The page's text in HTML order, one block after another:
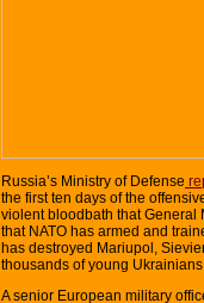
Russia’s Ministry of Defense
the first ten days of the
violent bloodbath that General
that NATO has armed and
has destroyed Mariupol,
thousands of young
A senior European military